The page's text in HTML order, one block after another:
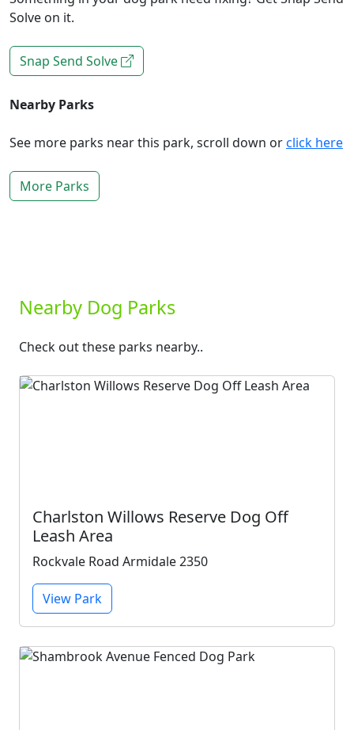
Solve on it.
Snap Send Solve
Nearby Parks
See more parks near this park, scroll down orclick here
More Parks
Nearby Dog Parks
Check out these parks nearby..
Charlston Willows Reserve Dog Off
Leash Area
Rockvale Road Armidale 2350
View Park